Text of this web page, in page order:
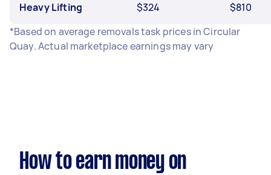
Heavy Lifting $324
$810
*Based on average removals task prices in Circular
Quay. Actual marketplace earnings may vary
How to earn money on